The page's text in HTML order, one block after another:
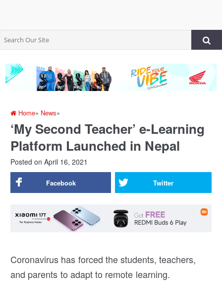
Home» News»
‘My Second Teacher’ e-Learning
Platform Launched in Nepal
Posted on April 16, 2021
Facebook Twitter
Coronavirus has forced the students, teachers,
and parents to adapt to remote learning.